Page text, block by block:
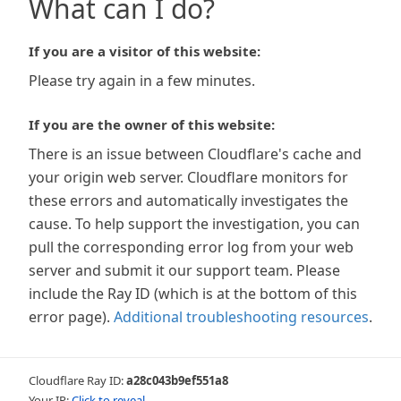
What can I do?
If you are a visitor of this website:
Please try again in a few minutes.
If you are the owner of this website:
There is an issue between Cloudflare's cache and
your origin web server. Cloudflare monitors for
these errors and automatically investigates the
cause. To help support the investigation, you can
pull the corresponding error log from your web
server and submit it our support team. Please
include the Ray ID (which is at the bottom of this
error page). Additional troubleshooting resources.
Cloudflare Ray ID:a28c043b9ef551a8